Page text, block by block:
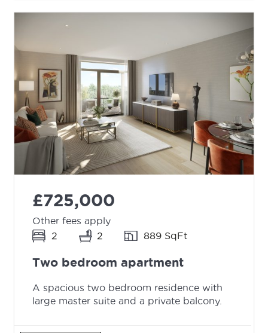
£725,000
Other fees apply
2
2 889 SqFt
Two bedroom apartment
A spacious two bedroom residence with
large master suite and a private balcony.